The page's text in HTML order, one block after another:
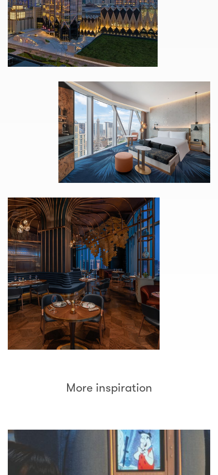
More inspiration